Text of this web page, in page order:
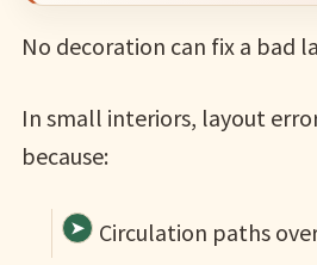
No decoration can fix a bad
In small interiors, layout
because:
Circulation paths